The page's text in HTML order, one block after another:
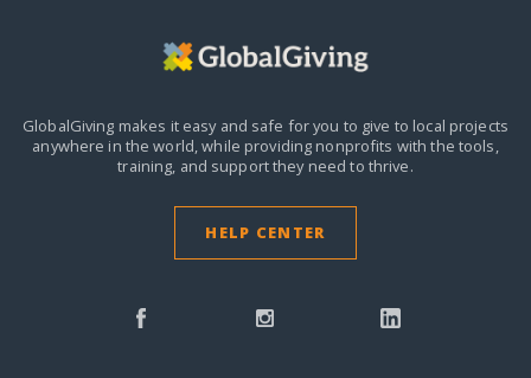
GlobalGiving makes it easy and safe for you to give to local projects
anywhere in the world,while providing nonprofits with the tools,
training, and support they need to thrive.
HELP CENTER